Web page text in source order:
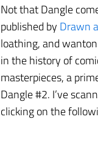
Not that Dangle
published by Drawn
loathing, and
in the history of
masterpieces, a
Dangle #2. I’ve
clicking on the